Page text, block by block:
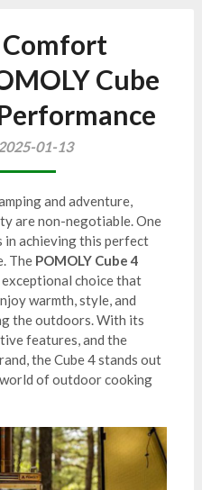
Cube
01-13
and adventure,
are non-negotiable. One
in achieving this perfect
The POMOLY Cube 4
exceptional choice that
warmth, style, and
the outdoors. With its
features, and the
the Cube 4 stands out
of outdoor cooking